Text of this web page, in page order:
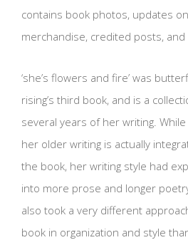
contains book photos, updates
merchandise, credited posts, and
‘she’s flowers and fire’ was
rising’s third book, and is a
several years of her writing.
her older writing is actually
the book, her writing style had
into more prose and longer
also took a very different
book in organization and style